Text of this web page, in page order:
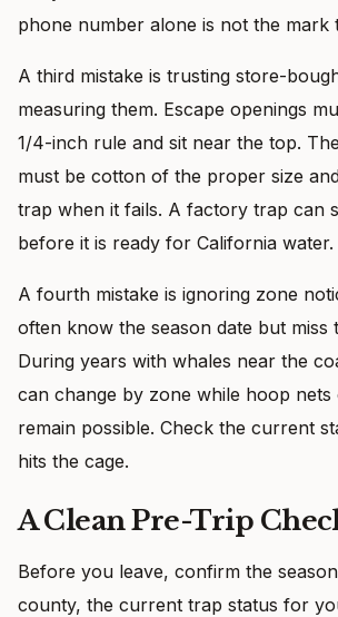
phone number alone is not the mark
A third mistake is trusting store-
measuring them. Escape openings
1/4-inch rule and sit near the top.
must be cotton of the proper size
trap when it fails. A factory trap can
before it is ready for California water.
A fourth mistake is ignoring zone
often know the season date but miss
During years with whales near the
can change by zone while hoop nets
remain possible. Check the current
hits the cage.
A Clean Pre-Trip
Before you leave, confirm the
county, the current trap status for